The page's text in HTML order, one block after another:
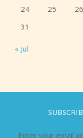
24
25 26
31
« Jul
Enter your email